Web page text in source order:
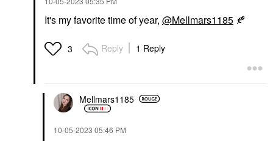
It's my favorite time of year, @Mellmars1185 🍂
3 Reply 1 Reply
Mellmars1185
‎10-05-2023 05:46 PM